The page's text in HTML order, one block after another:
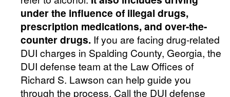
under the influence of illegal drugs,
prescription medications, and over-the-
counter drugs. If you are facing drug-related
DUI charges in Spalding County, Georgia, the
DUI defense team at the Law Offices of
Richard S. Lawson can help guide you
through the process. Call the DUI defense